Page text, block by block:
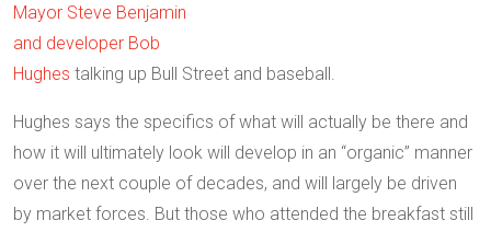
Mayor Steve Benjamin
and developer Bob
Hughes talking up Bull Street and baseball.
Hughes says the specifics of what will actually be there and
how it will ultimately look will develop in an “organic” manner
over the next couple of decades, and will largely be driven
by market forces. But those who attended the breakfast still